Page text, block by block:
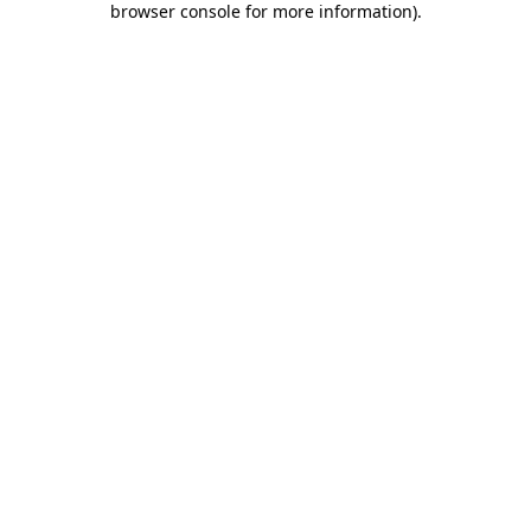
browser console for more information).